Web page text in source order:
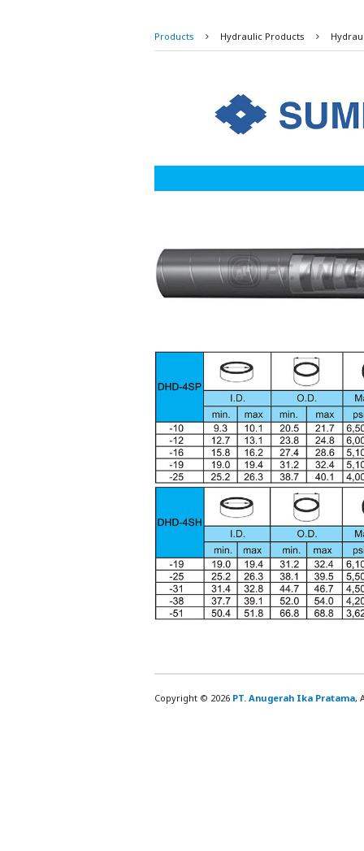
Products Hydraulic Products
Copyright © 2026 PT. Anugerah Ika Pratama,